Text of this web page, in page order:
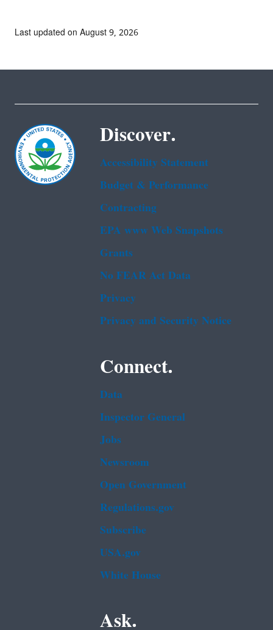
Last updated on August 9, 2026
Discover.
Accessibility Statement
Budget & Performance
Contracting
EPA www Web Snapshots
Grants
No FEAR Act Data
Privacy
Privacy and Security Notice
Connect.
Data
Inspector General
Jobs
Newsroom
Open Government
Regulations.gov
Subscribe
USA.gov
White House
Ask.